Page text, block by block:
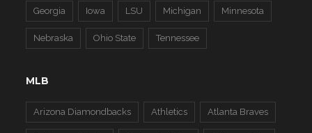
Georgia Iowa LSU Michigan Minnesota
Nebraska Ohio State Tennessee
MLB
Arizona Diamondbacks Athletics Atlanta Braves